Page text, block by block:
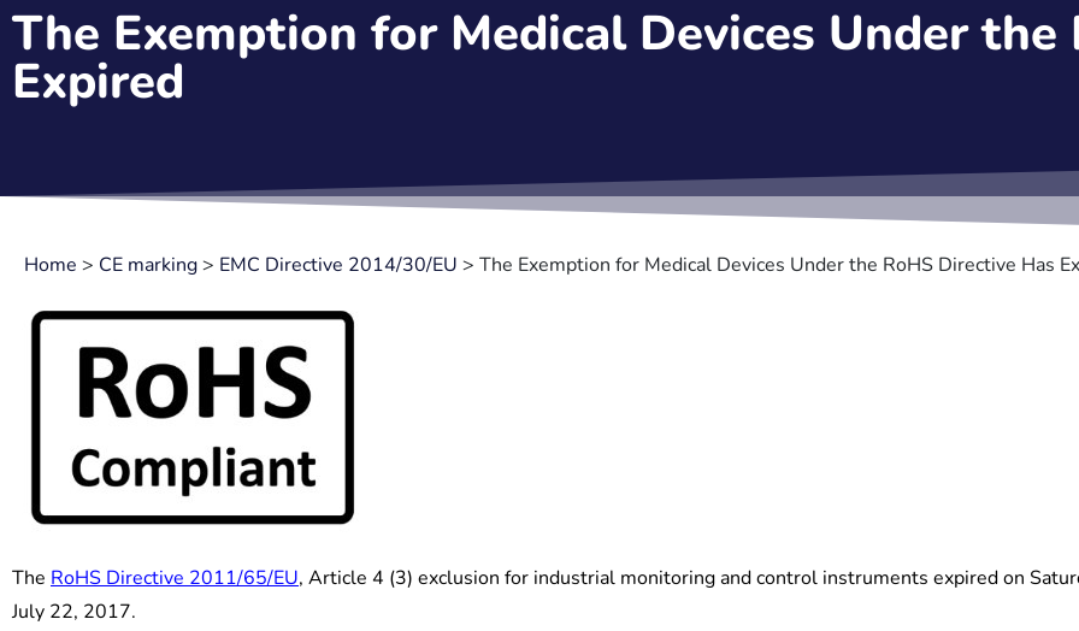
The Exemption for Medical Devices Under the
Expired
Home > CE marking> EMC Directive 2014/30/EU > The Exemption for Medical Devices Under the RoHS Directive Has
The RoHS Directive 2011/65/EU, Article 4 (3) exclusion for industrial monitoring and control instruments expired on
July 22, 2017.